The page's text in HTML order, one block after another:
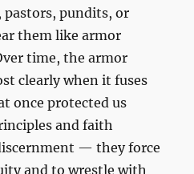
pastors, pundits, or
them like armor
time, the armor
clearly when it fuses
once protected us
and faith
— they force
and to wrestle with